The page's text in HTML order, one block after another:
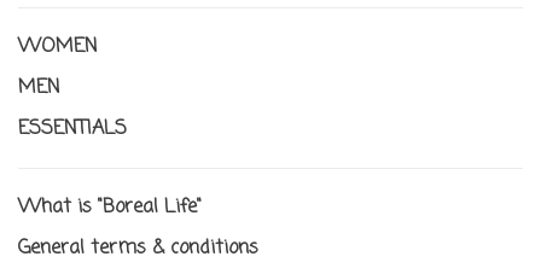
WOMEN
MEN
ESSENTIALS
What is "Boreal Life"
General terms & conditions